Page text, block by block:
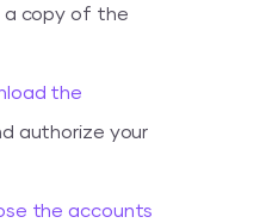
a copy of the
the
authorize your
the accounts